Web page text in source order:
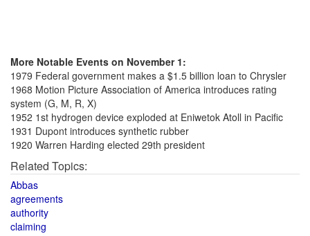
More Notable Events on November 1:
1979 Federal government makes a $1.5 billion loan to Chrysler
1968 Motion Picture Association of America introduces rating
system (G, M, R, X)
1952 1st hydrogen device exploded at Eniwetok Atoll in Pacific
1931 Dupont introduces synthetic rubber
1920 Warren Harding elected 29th president
Related Topics:
Abbas
agreements
authority
claiming